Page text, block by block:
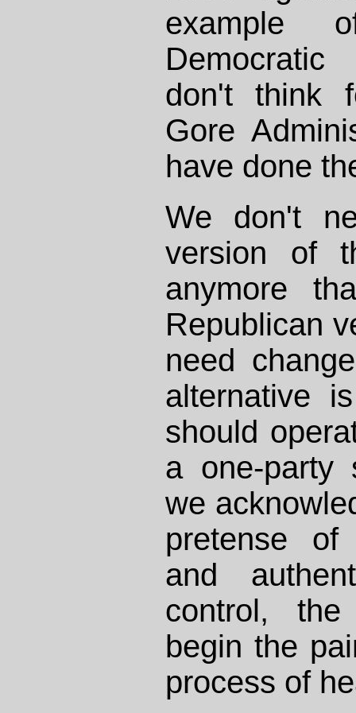
example
Democratic
don't think
Gore
have done
We don't
version of
anymore
Republican
need
alternative
should
a one-party
we
pretense of
and
control,
begin the
process of